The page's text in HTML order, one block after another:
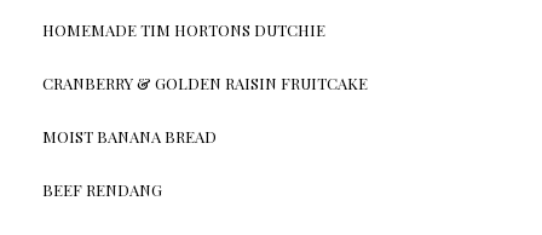
HOMEMADE TIM HORTONS DUTCHIE
CRANBERRY & GOLDEN RAISIN FRUITCAKE
MOIST BANANA BREAD
BEEF RENDANG